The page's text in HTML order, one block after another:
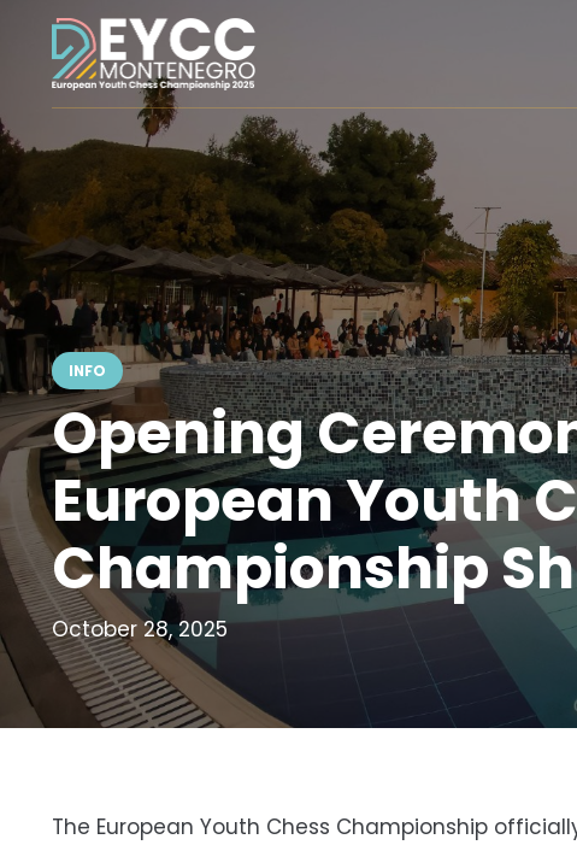
INFO
Opening
European Youth
Championship
October 28, 2025
The European Youth Chess Championship